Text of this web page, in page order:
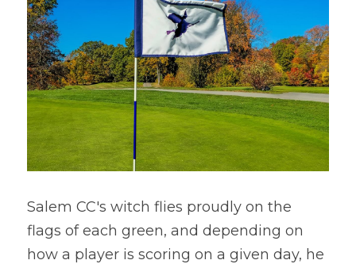
Salem CC's witch flies proudly on the
flags of each green, and depending on
how a player is scoring on a given day, he